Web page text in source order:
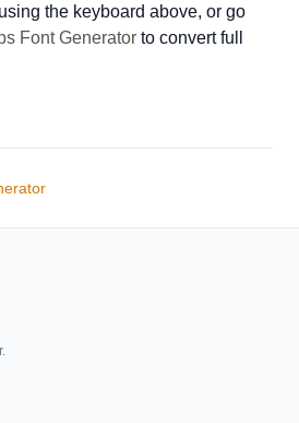
the keyboard above, or go
Font Generator to convert full